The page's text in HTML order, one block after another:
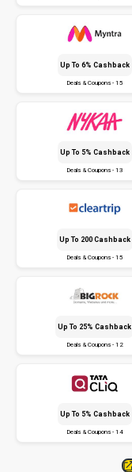
Up To 6% Cashback
Deals & Coupons - 15
Up To 5% Cashback
Deals & Coupons - 13
Up To ₹200 Cashback
Deals & Coupons - 15
Up To 25% Cashback
Deals & Coupons - 12
Up To 5% Cashback
Deals & Coupons - 14